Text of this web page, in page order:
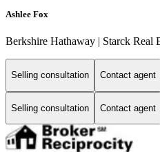
Ashlee Fox
Berkshire Hathaway | Starck Real
Selling consultation Contact agent
Selling consultation Contact agent